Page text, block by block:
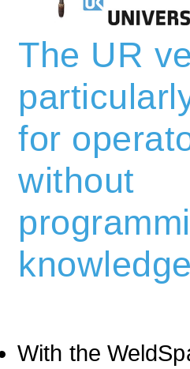
The UR
for
without
knowledge
With the